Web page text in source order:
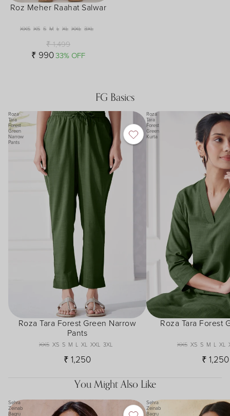
Roz Meher Raahat Salwar
XXS XS S M L XL XXL 3XL
₹ 1,499
₹ 99033% OFF
FG Basics
Roza
Tara
Forest
Green
Narrow
Pants
Roza Tara Forest Green Narrow
Pants
XXS XS S M L XL XXL 3XL
₹ 1,250
Roza
Tara
Forest
Green
Kurta
Roza Tara Forest
XXS XS S M L XL
₹ 1,250
You Might Also Like
Sehra
Zeinab
Bagru
Sehra
Zeinab
Bagru